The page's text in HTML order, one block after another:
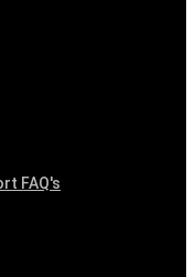
FAQ's